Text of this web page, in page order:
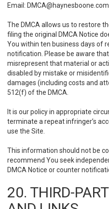
Email: DMCA@haynesboone.com
The DMCA allows us to restore
filing the original DMCA Notice
You within ten business days of
notification. Please be aware
misrepresent that material or
disabled by mistake or
damages (including costs and
512(f) of the DMCA.
It is our policy in appropriate
terminate a repeat infringer’s
use the Site.
This information should not be
recommend You seek
DMCA Notice or counter
20. THIRD-